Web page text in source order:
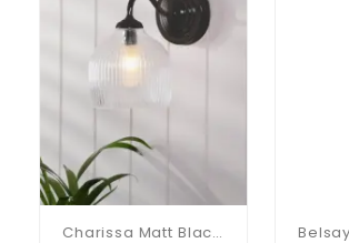
Charissa Matt Black & Ribbed Glass Wall Light